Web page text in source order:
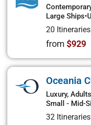
Large Ships•
20 Itineraries
from $929
Oceania
Luxury,
Small - Mid-
32 Itineraries